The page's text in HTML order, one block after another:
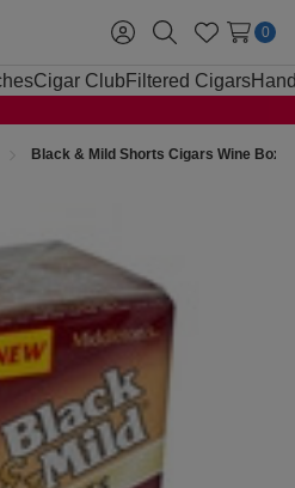
Sign
in
SearchWish
Lists
0
Cigar Club Filtered Cigars
Black & Mild Shorts Cigars Wine Box